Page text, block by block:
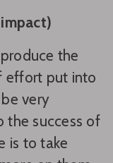
the
effort put into
very
the success of
is to take